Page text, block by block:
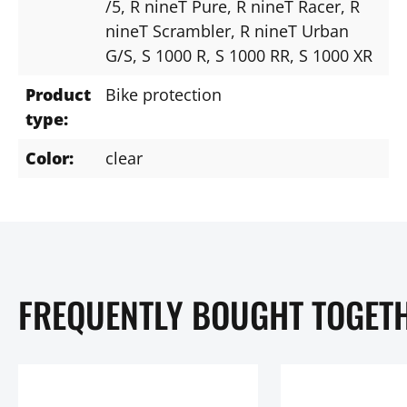
/5, R nineT Pure, R nineT Racer, R
nineT Scrambler, R nineT Urban
G/S, S 1000 R, S 1000 RR, S 1000 XR
Product
type:
Bike protection
Color: clear
FREQUENTLY BOUGHT